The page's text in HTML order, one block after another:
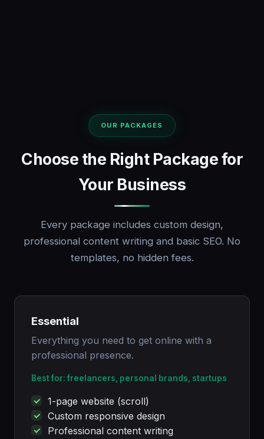
OUR PACKAGES
Choose the Right Package for
Your Business
Every package includes custom design,
professional content writing and basic SEO. No
templates, no hidden fees.
Essential
Everything you need to get online with a
professional presence.
Best for: freelancers, personal brands, startups
1-page website (scroll)
Custom responsive design
Professional content writing